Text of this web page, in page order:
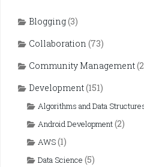
Blogging(3)
Collaboration (73)
Community Management
Development(151)
Algorithms and Data
Android Development(2)
AWS(1)
Data Science (5)